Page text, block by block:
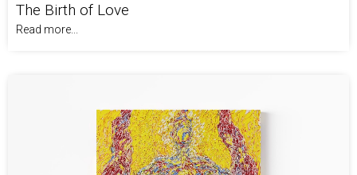
The Birth of Love
Read more...